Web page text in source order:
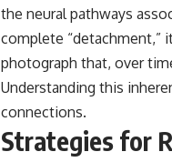
the neural pathways
complete “detachment,”
photograph that, over
Understanding this
connections.
Strategies for